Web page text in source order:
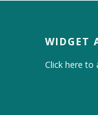
WIDGET
Click here to